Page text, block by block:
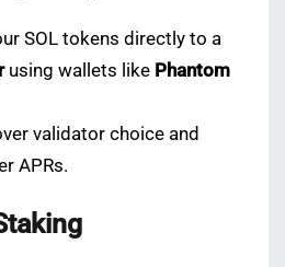
SOL tokens directly to a
using wallets like Phantom
validator choice and
APRs.